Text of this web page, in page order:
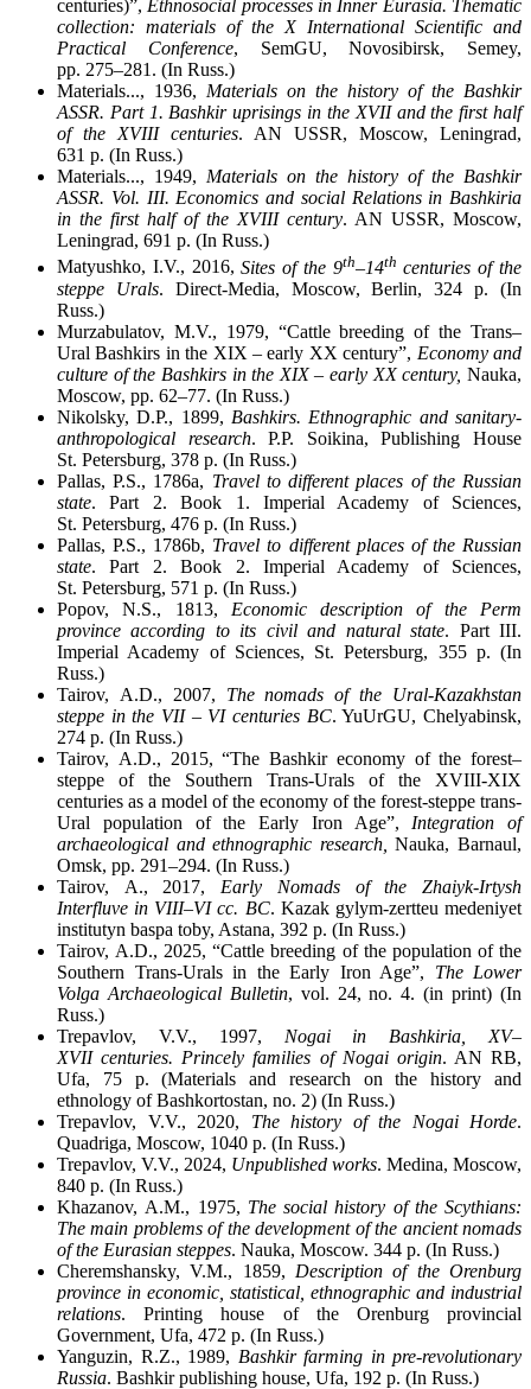
centuries)”, Ethnosocial processes in Inner Eurasia. Thematic
collection: materials of the X International Scientific and
Practical Conference, SemGU, Novosibirsk, Semey,
pp. 275–281. (In Russ.)
Materials..., 1936, Materials on the history of the Bashkir
ASSR. Part 1. Bashkir uprisings in the XVII and the first half
of the XVIII centuries. AN USSR, Moscow, Leningrad,
631 p. (In Russ.)
Materials..., 1949, Materials on the history of the Bashkir
ASSR. Vol. III. Economics and social Relations in Bashkiria
in the first half of the XVIII century. AN USSR, Moscow,
Leningrad, 691 p. (In Russ.)
Matyushko, I.V., 2016,Sites of the 9th–14th centuries of the
steppe Urals. Direct-Media, Moscow, Berlin, 324 p. (In
Russ.)
Murzabulatov, M.V., 1979, “Cattle breeding of the Trans–
Ural Bashkirs in the XIX – early XX century”, Economy and
culture of the Bashkirs in the XIX – early XX century, Nauka,
Moscow, pp. 62–77. (In Russ.)
Nikolsky, D.P., 1899, Bashkirs. Ethnographic and sanitary-
anthropological research. P.P. Soikina, Publishing House
St. Petersburg, 378 p. (In Russ.)
Pallas, P.S., 1786a, Travel to different places of the Russian
state. Part 2. Book 1. Imperial Academy of Sciences,
St. Petersburg, 476 p. (In Russ.)
Pallas, P.S., 1786b, Travel to different places of the Russian
state. Part 2. Book 2. Imperial Academy of Sciences,
St. Petersburg, 571 p. (In Russ.)
Popov, N.S., 1813, Economic description of the Perm
province according to its civil and natural state. Part III.
Imperial Academy of Sciences, St. Petersburg, 355 p. (In
Russ.)
Tairov, A.D., 2007, The nomads of the Ural-Kazakhstan
steppe in the VII – VI centuries BC. YuUrGU, Chelyabinsk,
274 p. (In Russ.)
Tairov, A.D., 2015, “The Bashkir economy of the forest–
steppe of the Southern Trans-Urals of the XVIII-XIX
centuries as a model of the economy of the forest-steppe trans-
Ural population of the Early Iron Age”, Integration of
archaeological and ethnographic research, Nauka, Barnaul,
Omsk, pp. 291–294. (In Russ.)
Tairov, A., 2017, Early Nomads of the Zhaiyk-Irtysh
Interfluve in VIII–VI cc. BC. Kazak gylym-zertteu medeniyet
institutyn baspa toby, Astana, 392 p. (In Russ.)
Tairov, A.D., 2025, “Cattle breeding of the population of the
Southern Trans-Urals in the Early Iron Age”, The Lower
Volga Archaeological Bulletin, vol. 24, no. 4. (in print) (In
Russ.)
Trepavlov, V.V., 1997, Nogai in Bashkiria, XV–
XVII centuries. Princely families of Nogai origin. AN RB,
Ufa, 75 p. (Materials and research on the history and
ethnology of Bashkortostan, no. 2) (In Russ.)
Trepavlov, V.V., 2020, The history of the Nogai Horde.
Quadriga, Moscow, 1040 p. (In Russ.)
Trepavlov, V.V., 2024, Unpublished works. Medina, Moscow,
840 p. (In Russ.)
Khazanov, A.M., 1975, The social history of the Scythians:
The main problems of the development of the ancient nomads
of the Eurasian steppes. Nauka, Moscow. 344 p. (In Russ.)
Cheremshansky, V.M., 1859, Description of the Orenburg
province in economic, statistical, ethnographic and industrial
relations. Printing house of the Orenburg provincial
Government, Ufa, 472 p. (In Russ.)
Yanguzin, R.Z., 1989, Bashkir farming in pre-revolutionary
Russia. Bashkir publishing house, Ufa, 192 p. (In Russ.)